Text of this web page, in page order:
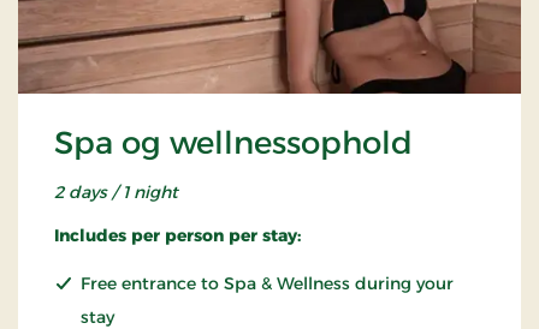
Spa og wellnessophold
2 days / 1 night
Includes per person per stay:
Free entrance to Spa & Wellness during your
stay